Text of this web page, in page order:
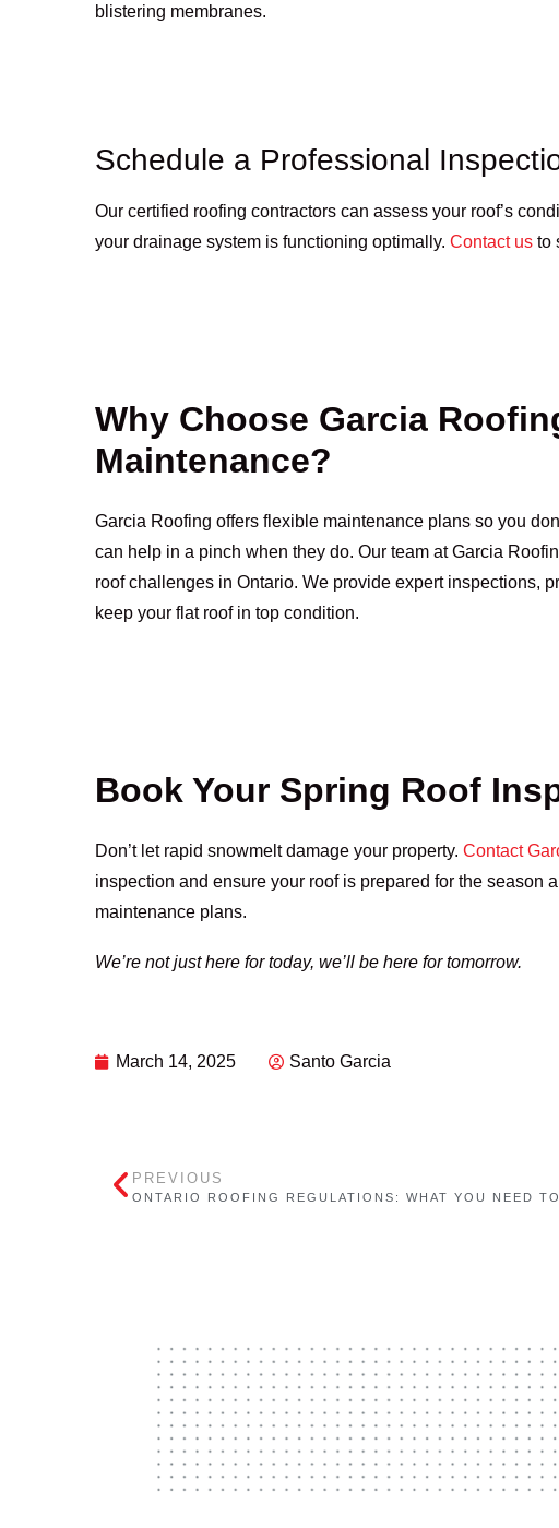
blistering membranes.
Schedule a Professional
Our certified roofing contractors can assess your roof’s
your drainage system is functioning optimally. Contact us to
Why Choose Garcia
Maintenance?
Garcia Roofing offers flexible maintenance plans so you
can help in a pinch when they do. Our team at Garcia
roof challenges in Ontario. We provide expert inspections,
keep your flat roof in top condition.
Book Your Spring Roof
Don’t let rapid snowmelt damage your property. Contact
inspection and ensure your roof is prepared for the season
maintenance plans.
We’re not just here for today, we’ll be here for tomorrow.
March 14, 2025 Santo Garcia
PREVIOUS
ONTARIO ROOFING REGULATIONS: WHAT YOU NEED